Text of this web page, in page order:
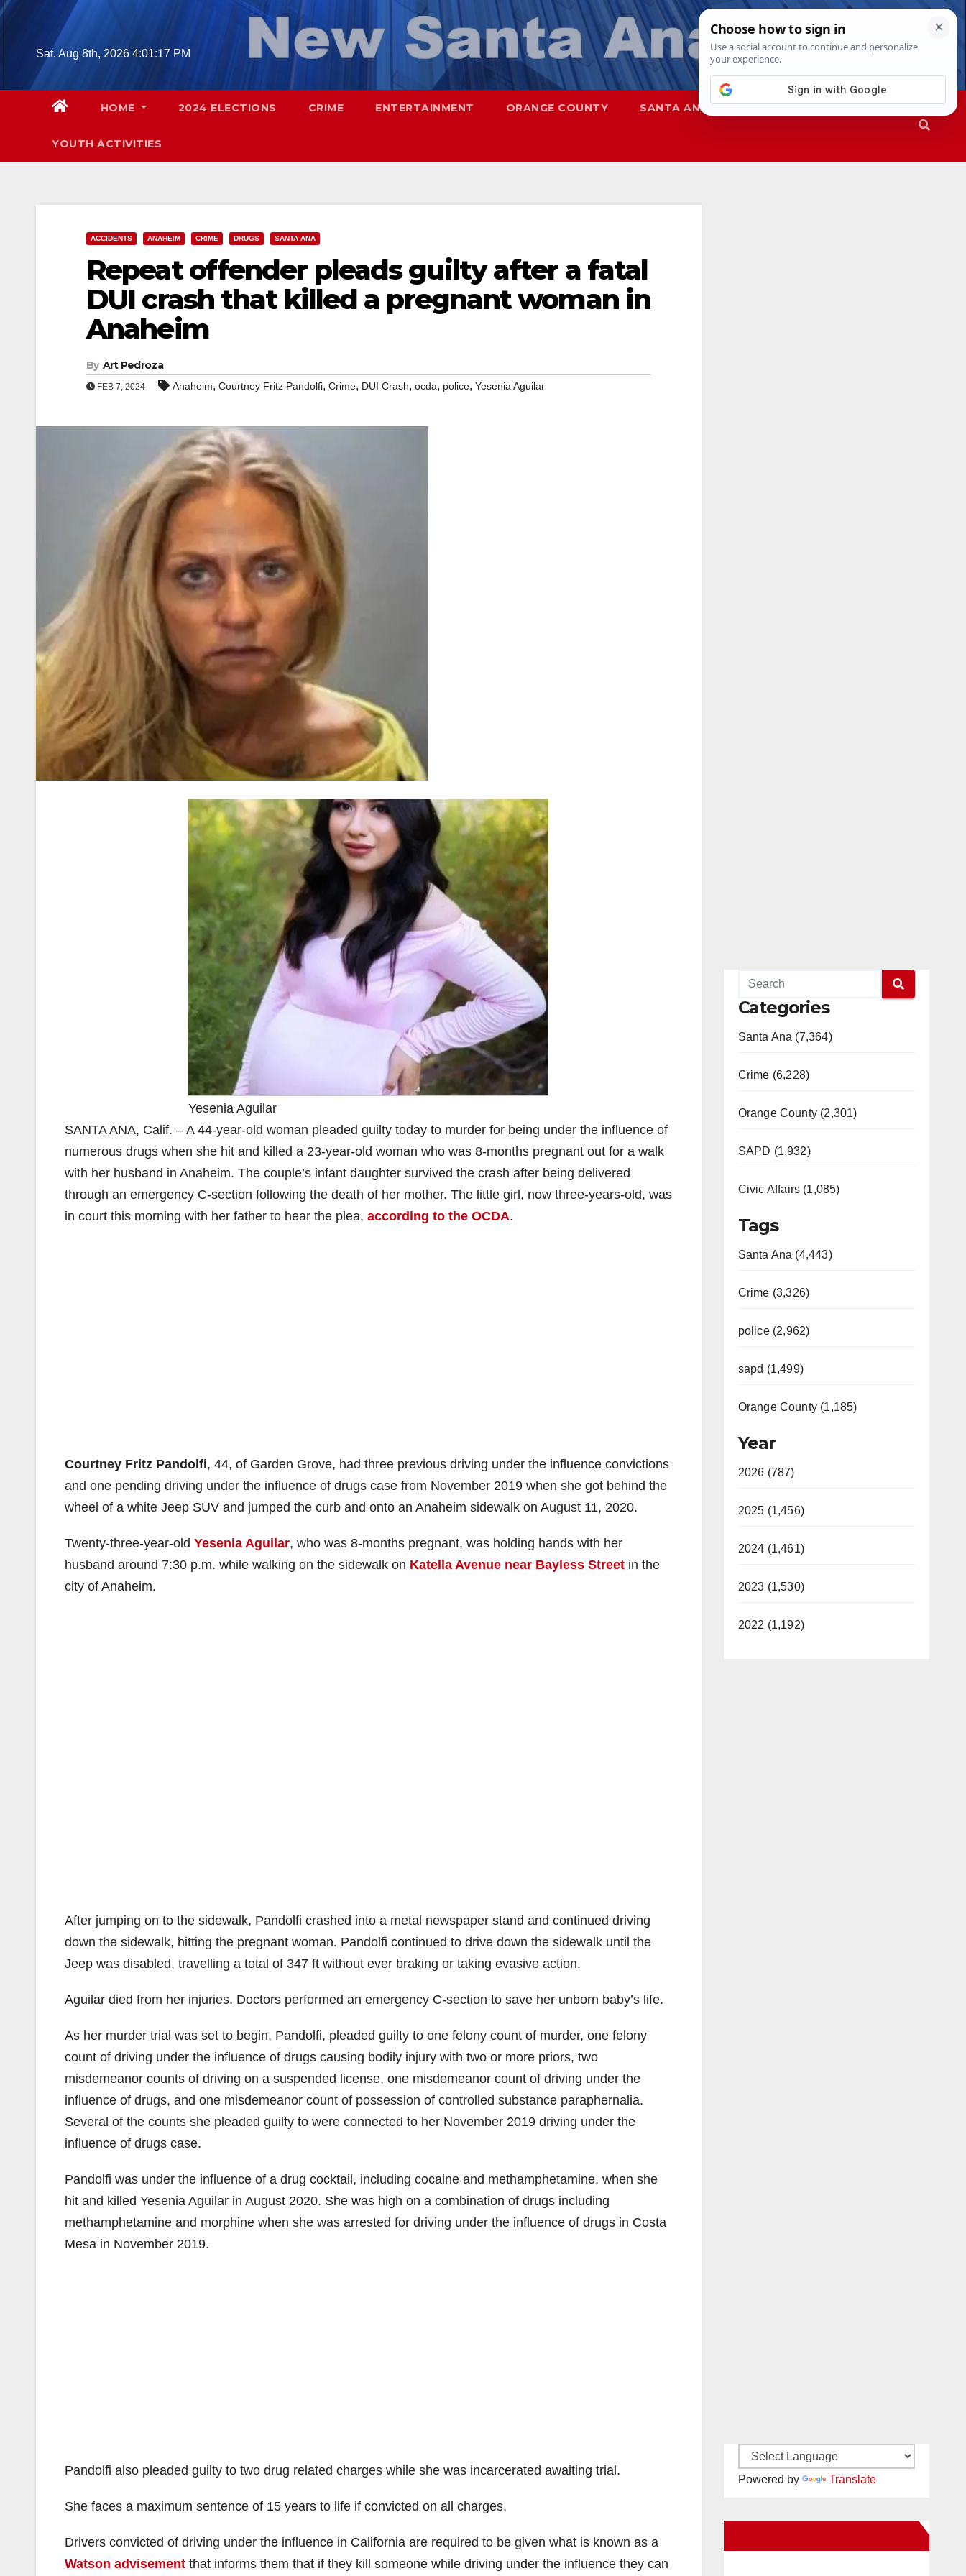
Skip
Sat. Aug 8th, 2026 4:01:19 PM
HOME 2024 ELECTIONS CRIME ENTERTAINMENT ORANGE COUNTY SANTA ANA SAPD
YOUTH ACTIVITIES
ACCIDENTS ANAHEIM CRIME DRUGS SANTA ANA
Repeat offender pleads guilty after a fatal
DUI crash that killed a pregnant woman in
Anaheim
By Art Pedroza
FEB 7, 2024 Anaheim, Courtney Fritz Pandolfi, Crime, DUI Crash, ocda, police, Yesenia Aguilar
Yesenia Aguilar
SANTA ANA, Calif. – A 44-year-old woman pleaded guilty today to murder for being under the influence of
numerous drugs when she hit and killed a 23-year-old woman who was 8-months pregnant out for a walk
with her husband in Anaheim. The couple’s infant daughter survived the crash after being delivered
through an emergency C-section following the death of her mother. The little girl, now three-years-old, was
in court this morning with her father to hear the plea, according to the OCDA.
Courtney Fritz Pandolfi, 44, of Garden Grove, had three previous driving under the influence convictions
and one pending driving under the influence of drugs case from November 2019 when she got behind the
wheel of a white Jeep SUV and jumped the curb and onto an Anaheim sidewalk on August 11, 2020.
Twenty-three-year-old Yesenia Aguilar, who was 8-months pregnant, was holding hands with her
husband around 7:30 p.m. while walking on the sidewalk on Katella Avenue near Bayless Street in the
city of Anaheim.
After jumping on to the sidewalk, Pandolfi crashed into a metal newspaper stand and continued driving
down the sidewalk, hitting the pregnant woman. Pandolfi continued to drive down the sidewalk until the
Jeep was disabled, travelling a total of 347 ft without ever braking or taking evasive action.
Aguilar died from her injuries. Doctors performed an emergency C-section to save her unborn baby’s life.
As her murder trial was set to begin, Pandolfi, pleaded guilty to one felony count of murder, one felony
count of driving under the influence of drugs causing bodily injury with two or more priors, two
misdemeanor counts of driving on a suspended license, one misdemeanor count of driving under the
influence of drugs, and one misdemeanor count of possession of controlled substance paraphernalia.
Several of the counts she pleaded guilty to were connected to her November 2019 driving under the
influence of drugs case.
Pandolfi was under the influence of a drug cocktail, including cocaine and methamphetamine, when she
hit and killed Yesenia Aguilar in August 2020. She was high on a combination of drugs including
methamphetamine and morphine when she was arrested for driving under the influence of drugs in Costa
Mesa in November 2019.
Pandolfi also pleaded guilty to two drug related charges while she was incarcerated awaiting trial.
She faces a maximum sentence of 15 years to life if convicted on all charges.
Drivers convicted of driving under the influence in California are required to be given what is known as a
Watson advisement that informs them that if they kill someone while driving under the influence they can
Categories
Santa Ana (7,364)
Crime (6,228)
Orange County (2,301)
SAPD (1,932)
Civic Affairs (1,085)
Tags
Santa Ana (4,443)
Crime (3,326)
police (2,962)
sapd (1,499)
Orange County (1,185)
Year
2026 (787)
2025 (1,456)
2024 (1,461)
2023 (1,530)
2022 (1,192)
Powered by Translate